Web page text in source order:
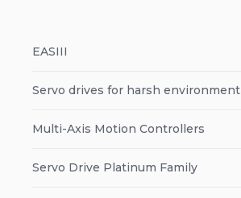
EASIII
Servo drives for harsh environment
Multi-Axis Motion Controllers
Servo Drive Platinum Family